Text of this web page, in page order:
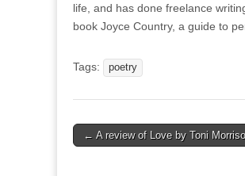
life, and has done freelance
book Joyce Country, a guide to
Tags: poetry
Post
← A review of Love by Toni